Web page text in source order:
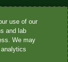
by Quest
Quest
CLIA-certified
Other affiliates
use of our
and lab
We may